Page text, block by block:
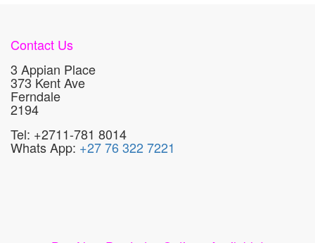
Contact Us
3 Appian Place
373 Kent Ave
Ferndale
2194
Tel: +2711-781 8014
Whats App: +27 76 322 7221